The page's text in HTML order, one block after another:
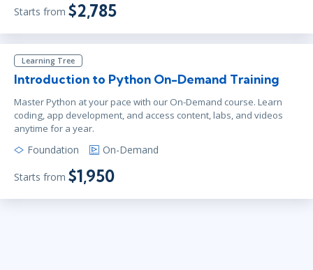
Starts from $2,785
Learning Tree
Introduction to Python On-Demand Training
Master Python at your pace with our On-Demand course. Learn
coding, app development, and access content, labs, and videos
anytime for a year.
Foundation On-Demand
Starts from $1,950